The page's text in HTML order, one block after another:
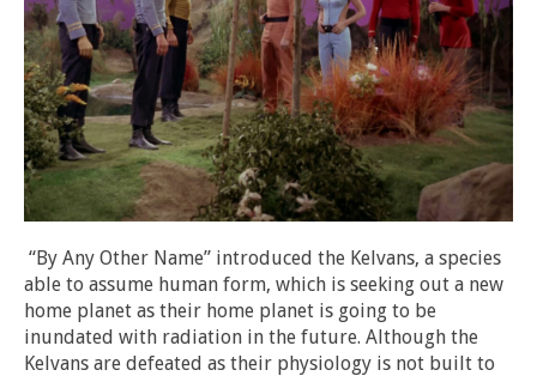
“By Any Other Name” introduced the Kelvans, a species
able to assume human form, which is seeking out a new
home planet as their home planet is going to be
inundated with radiation in the future. Although the
Kelvans are defeated as their physiology is not built to